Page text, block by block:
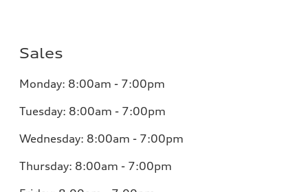
Sales
Monday: 8:00am - 7:00pm
Tuesday: 8:00am - 7:00pm
Wednesday: 8:00am - 7:00pm
Thursday: 8:00am - 7:00pm